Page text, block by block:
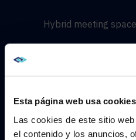
Esta página web usa cookies
Las cookies de este sitio
el contenido y los anuncios,
Hybrid meeting
Immersive experiences